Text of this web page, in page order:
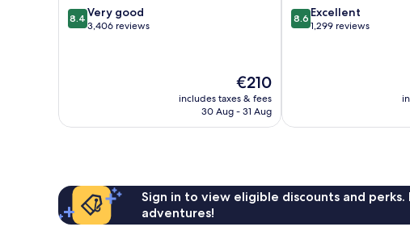
8.4
out
8.4 Very good
3,406 reviews
The
price
is
€210
includes taxes & fees
30 Aug - 31 Aug
8.6
out
8.6 Excellent
1,299 reviews
Sign in to view eligible discounts and
adventures!